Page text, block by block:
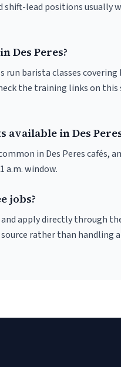
shift-lead positions
Des Peres?
run barista classes
the training links on
in Des
in Des Peres cafés,
a.m. window.
jobs?
apply directly through
rather than handling